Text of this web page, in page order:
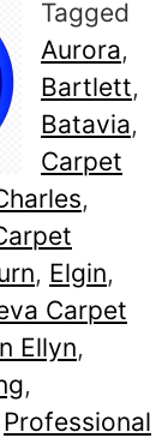
Tagged
Aurora,
Bartlett,
Batavia,
Carpet
,
, Elgin,
Carpet
Ellyn,
,
Professional